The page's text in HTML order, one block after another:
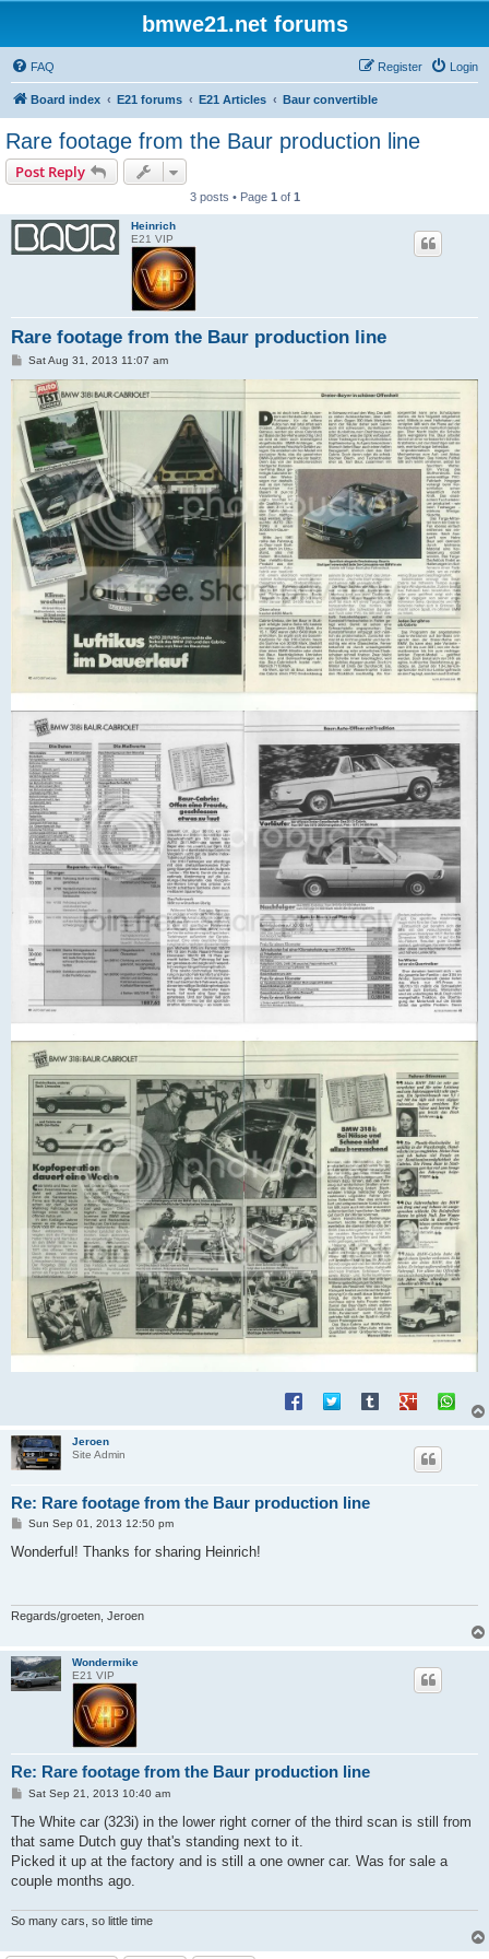
bmwe21.net forums
FAQ Login
Register
Board index E21 forums E21 Articles Baur convertible
Rare footage from the Baur production line
Post Reply
3 posts • Page 1 of 1
Heinrich
E21 VIP
Rare footage from the Baur production line
PSat Aug 31, 2013 11:07 am
Jeroen
Site Admin
Re: Rare footage from the Baur production line
P
s
Sun Sep 01, 2013 12:50 pm
Wonderful! Thanks for sharing Heinrich!
Regards/groeten, Jeroen
Wondermike
E21 VIP
Re: Rare footage from the Baur production line
P
s
Sat Sep 21, 2013 10:40 am
The White car (323i) in the lower right corner of the third scan is still from
that same Dutch guy that's standing next to it.
Picked it up at the factory and is still a one owner car. Was for sale a
couple months ago.
So many cars, so little time